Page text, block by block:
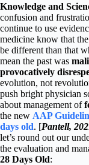
Knowledge and
confusion and
continue to use
medicine know that
be different than that
mean the past was
provocatively
evolution, not
push bright physician
about management of
the new AAP
days old. [Pantell,
let’s round out our
the evaluation and
28 Days Old: